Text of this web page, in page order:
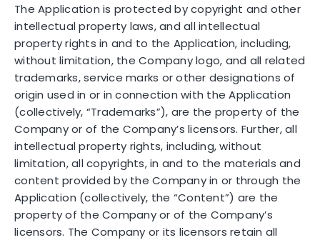
The Application is protected by copyright and other
intellectual property laws, and all intellectual
property rights in and to the Application, including,
without limitation, the Company logo, and all related
trademarks, service marks or other designations of
origin used in or in connection with the Application
(collectively, “Trademarks”), are the property of the
Company or of the Company’s licensors. Further, all
intellectual property rights, including, without
limitation, all copyrights, in and to the materials and
content provided by the Company in or through the
Application (collectively, the “Content”) are the
property of the Company or of the Company’s
licensors. The Company or its licensors retain all